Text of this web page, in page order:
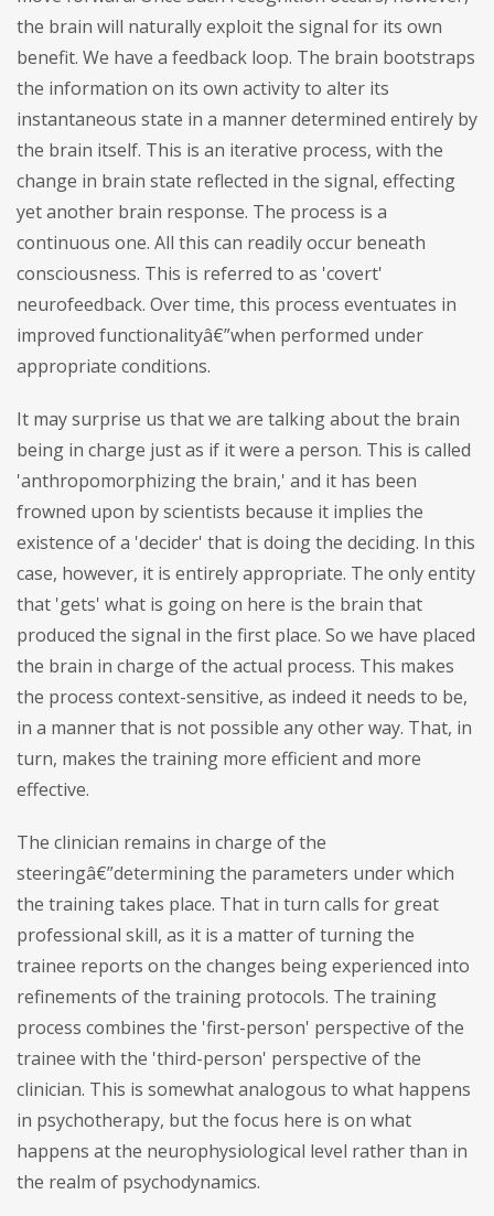
the brain will naturally exploit the signal for its own
benefit. We have a feedback loop. The brain bootstraps
the information on its own activity to alter its
instantaneous state in a manner determined entirely by
the brain itself. This is an iterative process, with the
change in brain state reflected in the signal, effecting
yet another brain response. The process is a
continuous one. All this can readily occur beneath
consciousness. This is referred to as 'covert'
neurofeedback. Over time, this process eventuates in
improved functionalityâ€”when performed under
appropriate conditions.
It may surprise us that we are talking about the brain
being in charge just as if it were a person. This is called
'anthropomorphizing the brain,' and it has been
frowned upon by scientists because it implies the
existence of a 'decider' that is doing the deciding. In this
case, however, it is entirely appropriate. The only entity
that 'gets' what is going on here is the brain that
produced the signal in the first place. So we have placed
the brain in charge of the actual process. This makes
the process context-sensitive, as indeed it needs to be,
in a manner that is not possible any other way. That, in
turn, makes the training more efficient and more
effective.
The clinician remains in charge of the
steeringâ€”determining the parameters under which
the training takes place. That in turn calls for great
professional skill, as it is a matter of turning the
trainee reports on the changes being experienced into
refinements of the training protocols. The training
process combines the 'first-person' perspective of the
trainee with the 'third-person' perspective of the
clinician. This is somewhat analogous to what happens
in psychotherapy, but the focus here is on what
happens at the neurophysiological level rather than in
the realm of psychodynamics.